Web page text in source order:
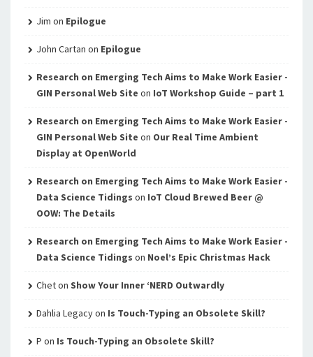
Jim on Epilogue
John Cartan on Epilogue
Research on Emerging Tech Aims to Make Work Easier -
GIN Personal Web Site on IoT Workshop Guide – part 1
Research on Emerging Tech Aims to Make Work Easier -
GIN Personal Web Site on Our Real Time Ambient
Display at OpenWorld
Research on Emerging Tech Aims to Make Work Easier -
Data Science Tidings on IoT Cloud Brewed Beer @
OOW: The Details
Research on Emerging Tech Aims to Make Work Easier -
Data Science Tidings on Noel’s Epic Christmas Hack
Cheton Show Your Inner ‘NERD Outwardly
Dahlia Legacyon Is Touch-Typing an Obsolete Skill?
P on Is Touch-Typing an Obsolete Skill?